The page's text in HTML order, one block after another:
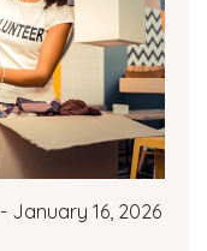
s
S
e
a
- January 16, 2026